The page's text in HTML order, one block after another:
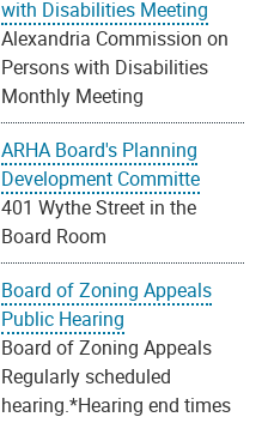
with Disabilities Meeting
Alexandria Commission on
Persons with Disabilities
Monthly Meeting
ARHA Board's Planning
Development Committe
401 Wythe Street in the
Board Room
Board of Zoning Appeals
Public Hearing
Board of Zoning Appeals
Regularly scheduled
hearing.*Hearing end times